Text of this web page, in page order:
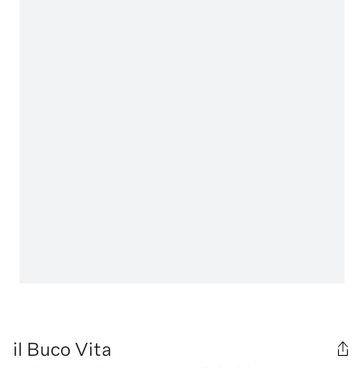
il Buco Vita